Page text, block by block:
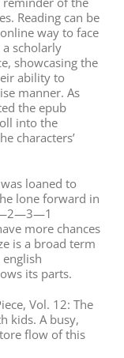
Reading can be
way to face
scholarly
showcasing the
ability to
manner. As
the epub
into the
characters’
loaned to
lone forward in
more chances
is a broad term
its parts.
Vol. 12: The
kids. A busy,
flow of this